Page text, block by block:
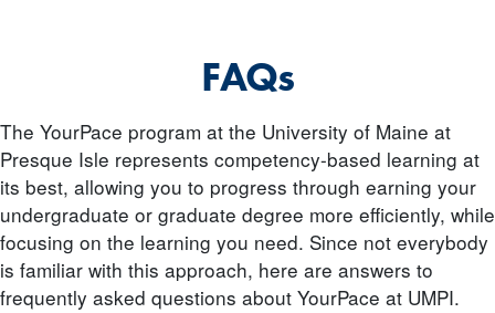
FAQs
The YourPace program at the University of Maine at
Presque Isle represents competency-based learning at
its best, allowing you to progress through earning your
undergraduate or graduate degree more efficiently, while
focusing on the learning you need. Since not everybody
is familiar with this approach, here are answers to
frequently asked questions about YourPace at UMPI.